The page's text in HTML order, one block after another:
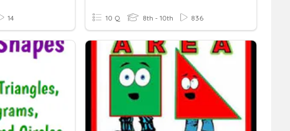
14 10 Q 8th - 10th 836